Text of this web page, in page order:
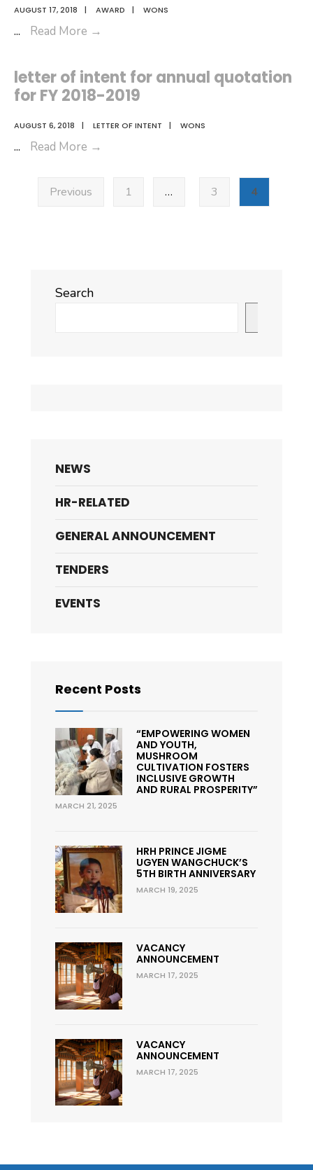
Services
AUGUST 17, 2018 | AWARD | WONS
... Read More →
Award
(Acceptance)
for
annual
2018-
letter of intent for annual quotation
for FY 2018-2019
AUGUST 6, 2018 | LETTER OF INTENT | WONS
... Read More →
intent
pagination
Previous 1 … 3 4
Search
NEWS
HR-RELATED
GENERAL ANNOUNCEMENT
TENDERS
EVENTS
Recent Posts
“EMPOWERING WOMEN
AND YOUTH,
MUSHROOM
CULTIVATION FOSTERS
INCLUSIVE GROWTH
AND RURAL PROSPERITY”
MARCH 21, 2025
HRH PRINCE JIGME
UGYEN WANGCHUCK’S
5TH BIRTH ANNIVERSARY
MARCH 19, 2025
VACANCY
ANNOUNCEMENT
MARCH 17, 2025
VACANCY
ANNOUNCEMENT
MARCH 17, 2025